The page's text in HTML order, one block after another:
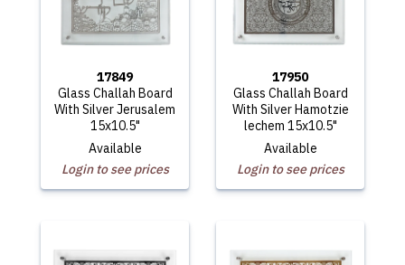
17849
Glass Challah Board
With Silver Jerusalem
15x10.5"
Available
Login to see prices
17950
Glass Challah Board
With Silver Hamotzie
lechem 15x10.5"
Available
Login to see prices